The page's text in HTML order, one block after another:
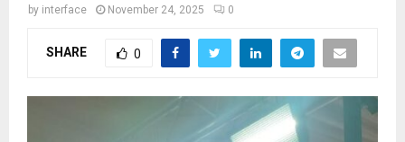
by interface November 24, 2025 0
SHARE 0